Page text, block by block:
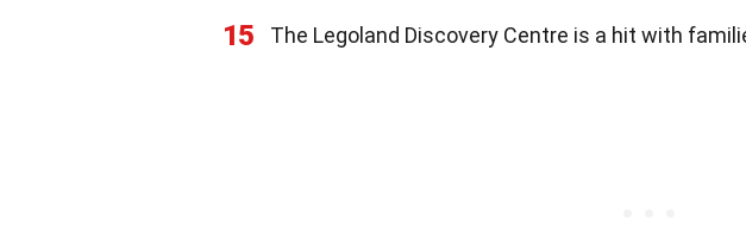
15 The Legoland Discovery Centre is a hit with